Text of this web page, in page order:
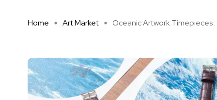
Home Art Market Oceanic Artwork Timepieces :